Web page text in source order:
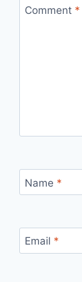
Comment *
Name *
Email *